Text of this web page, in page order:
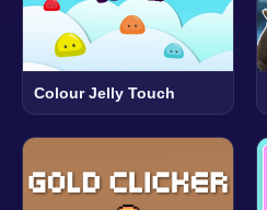
Colour Jelly Touch